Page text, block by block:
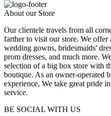
About our Store
Our clientele travels from all
farther to visit our store. We
wedding gowns, bridesmaids'
prom dresses, and much more.
selection of a big box store with
boutique. As an owner-operated
experience, We take great pride
service.
BE SOCIAL WITH US